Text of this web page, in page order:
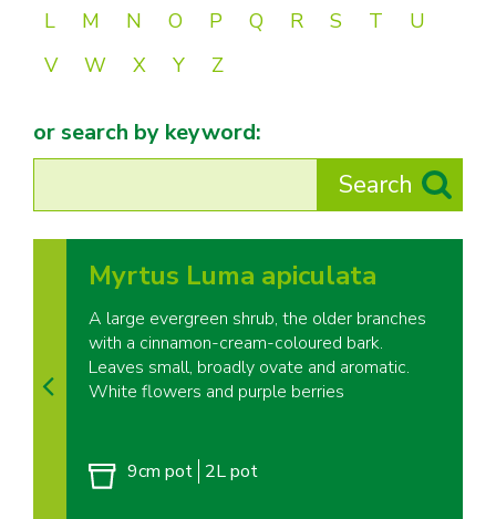
L
M N O P Q R S T
U
V
W X Y Z
or search by keyword:
Myrtus Luma apiculata
A large evergreen shrub, the older branches
with a cinnamon-cream-coloured bark.
Leaves small, broadly ovate and aromatic.
White flowers and purple berries
9cm pot 2L pot